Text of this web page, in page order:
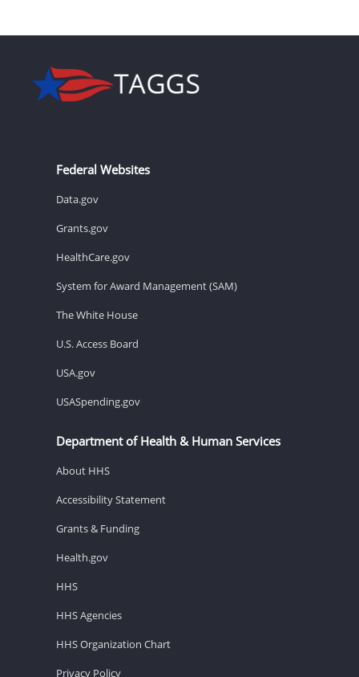
Federal Websites
Data.gov
Grants.gov
HealthCare.gov
System for Award Management (SAM)
The White House
U.S. Access Board
USA.gov
USASpending.gov
Department of Health & Human Services
About HHS
Accessibility Statement
Grants & Funding
Health.gov
HHS
HHS Agencies
HHS Organization Chart
Privacy Policy